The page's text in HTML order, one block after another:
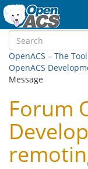
OpenACS – The
OpenACS
Message
Forum